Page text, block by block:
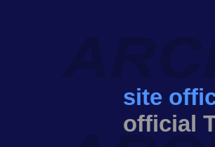
site
official